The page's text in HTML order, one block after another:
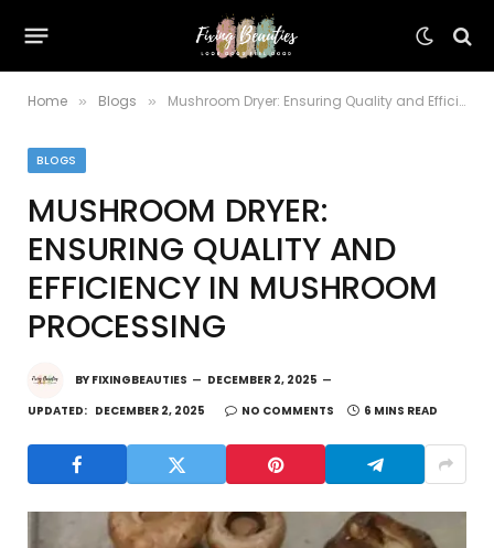
Home » Blogs » Mushroom Dryer: Ensuring Quality and Efficiency in Mushroom Processing
BLOGS
MUSHROOM DRYER:
ENSURING QUALITY AND
EFFICIENCY IN MUSHROOM
PROCESSING
BY FIXINGBEAUTIES
DECEMBER 2, 2025
UPDATED: DECEMBER 2, 2025 NO COMMENTS 6 MINS READ